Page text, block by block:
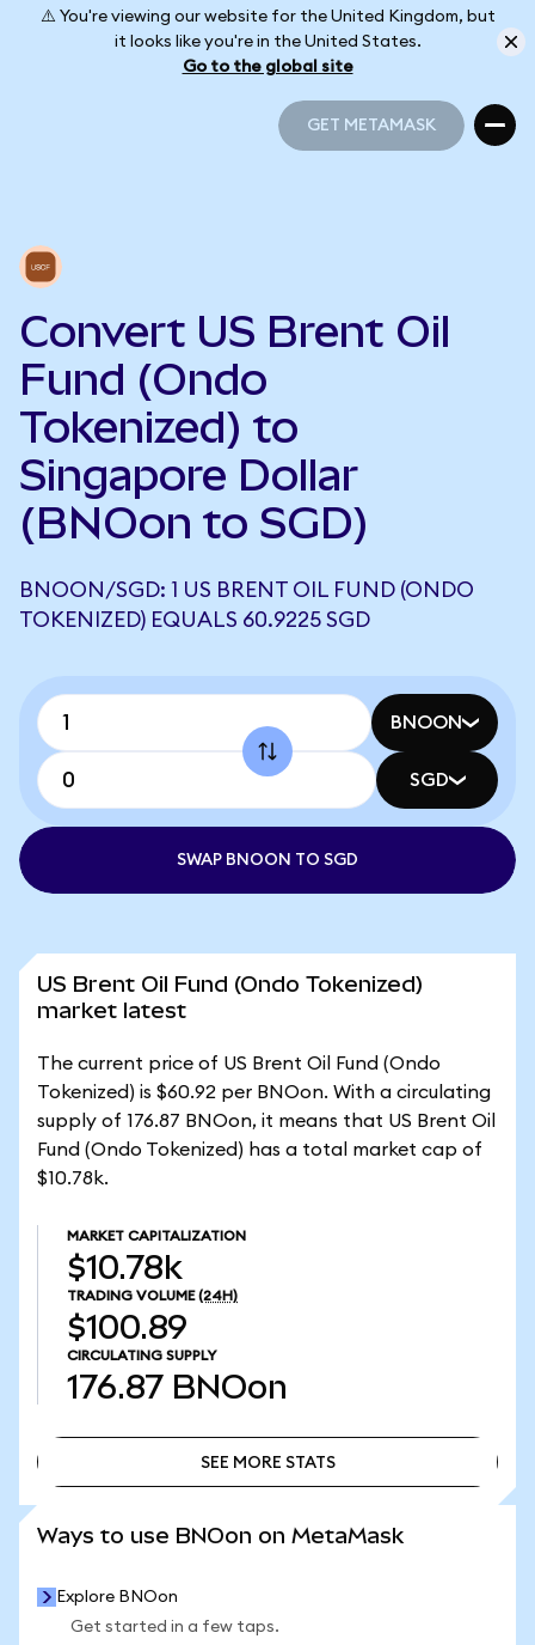
⚠️ You're viewing our website for the United Kingdom, but
it looks like you're in the United States.
Go to the global site
GET METAMASK
Convert US Brent Oil
Fund (Ondo
Tokenized) to
Singapore Dollar
(BNOon to SGD)
BNOON/SGD: 1 US BRENT OIL FUND (ONDO
TOKENIZED) EQUALS 60.9225 SGD
BNOON
SGD
SWAP BNOON TO SGD
US Brent Oil Fund (Ondo Tokenized)
market latest
The current price of US Brent Oil Fund (Ondo
Tokenized) is $60.92 per BNOon. With a circulating
supply of 176.87 BNOon, it means that US Brent Oil
Fund (Ondo Tokenized) has a total market cap of
$10.78k.
MARKET CAPITALIZATION
$10.78k
TRADING VOLUME (24H)
$100.89
CIRCULATING SUPPLY
176.87 BNOon
SEE MORE STATS
Ways to use BNOon on MetaMask
Explore BNOon
Get started in a few taps.